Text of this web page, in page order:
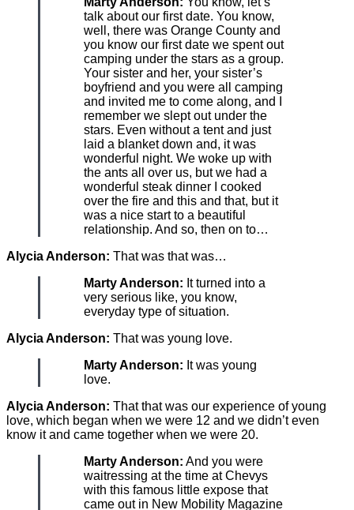
talk about our first date. You know,
well, there was Orange County and
you know our first date we spent out
camping under the stars as a group.
Your sister and her, your sister’s
boyfriend and you were all camping
and invited me to come along, and I
remember we slept out under the
stars. Even without a tent and just
laid a blanket down and, it was
wonderful night. We woke up with
the ants all over us, but we had a
wonderful steak dinner I cooked
over the fire and this and that, but it
was a nice start to a beautiful
relationship. And so, then on to…
Alycia Anderson: That was that was…
Marty Anderson: It turned into a
very serious like, you know,
everyday type of situation.
Alycia Anderson: That was young love.
Marty Anderson: It was young
love.
Alycia Anderson: That that was our experience of young
love, which began when we were 12 and we didn’t even
know it and came together when we were 20.
Marty Anderson: And you were
waitressing at the time at Chevys
with this famous little expose that
came out in New Mobility Magazine